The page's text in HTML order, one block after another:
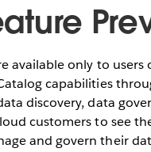
available only to
capabilities
discovery, data
customers to see
and govern their